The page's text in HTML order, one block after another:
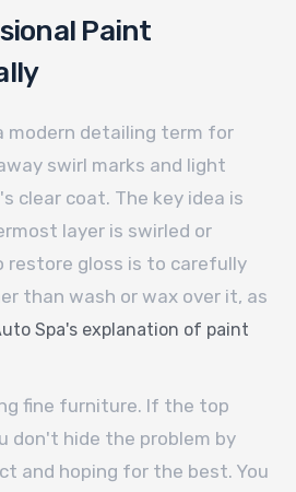
Paint
modern detailing term for
swirl marks and light
clear coat. The key idea is
layer is swirled or
restore gloss is to carefully
than wash or wax over it, as
Spa's explanation of paint
fine furniture. If the top
don't hide the problem by
and hoping for the best. You